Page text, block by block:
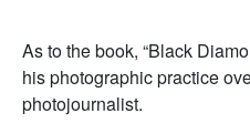
As to the book, “Black
his photographic practice
photojournalist.